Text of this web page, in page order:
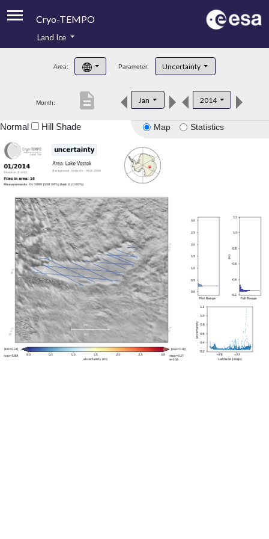
Cryo-TEMPO
Product Handbook
Product Downloads
Land Ice
Area: Parameter: Uncertainty
Month: Jan 2014
description
Map Statistics
Normal Hill Shade